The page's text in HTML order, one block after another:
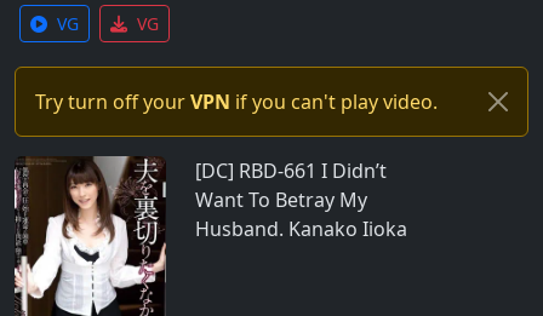
VG VG
Try turn off yourVPN if you can't play video.
[DC] RBD-661 I Didn’t
Want To Betray My
Husband. Kanako Iioka